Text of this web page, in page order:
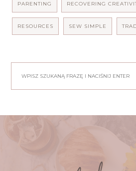
PARENTING RECOVERING
RESOURCES SEW SIMPLE